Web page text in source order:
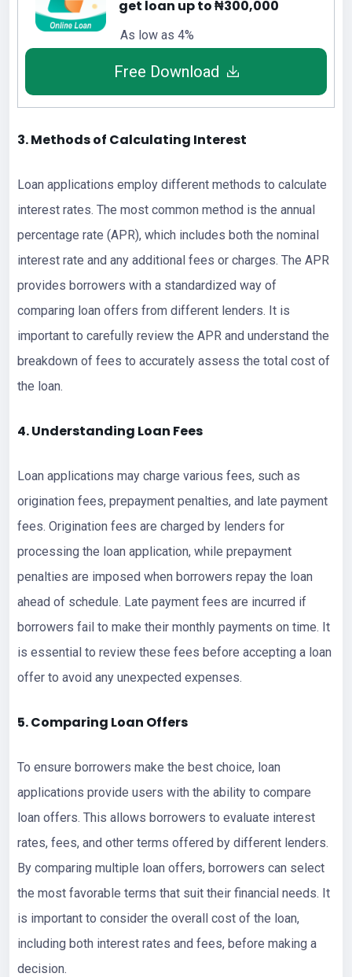
get loan up to ₦300,000
As low as 4%
Free Download
3. Methods of Calculating Interest
Loan applications employ different methods to calculate
interest rates. The most common method is the annual
percentage rate (APR), which includes both the nominal
interest rate and any additional fees or charges. The APR
provides borrowers with a standardized way of
comparing loan offers from different lenders. It is
important to carefully review the APR and understand the
breakdown of fees to accurately assess the total cost of
the loan.
4. Understanding Loan Fees
Loan applications may charge various fees, such as
origination fees, prepayment penalties, and late payment
fees. Origination fees are charged by lenders for
processing the loan application, while prepayment
penalties are imposed when borrowers repay the loan
ahead of schedule. Late payment fees are incurred if
borrowers fail to make their monthly payments on time. It
is essential to review these fees before accepting a loan
offer to avoid any unexpected expenses.
5. Comparing Loan Offers
To ensure borrowers make the best choice, loan
applications provide users with the ability to compare
loan offers. This allows borrowers to evaluate interest
rates, fees, and other terms offered by different lenders.
By comparing multiple loan offers, borrowers can select
the most favorable terms that suit their financial needs. It
is important to consider the overall cost of the loan,
including both interest rates and fees, before making a
decision.